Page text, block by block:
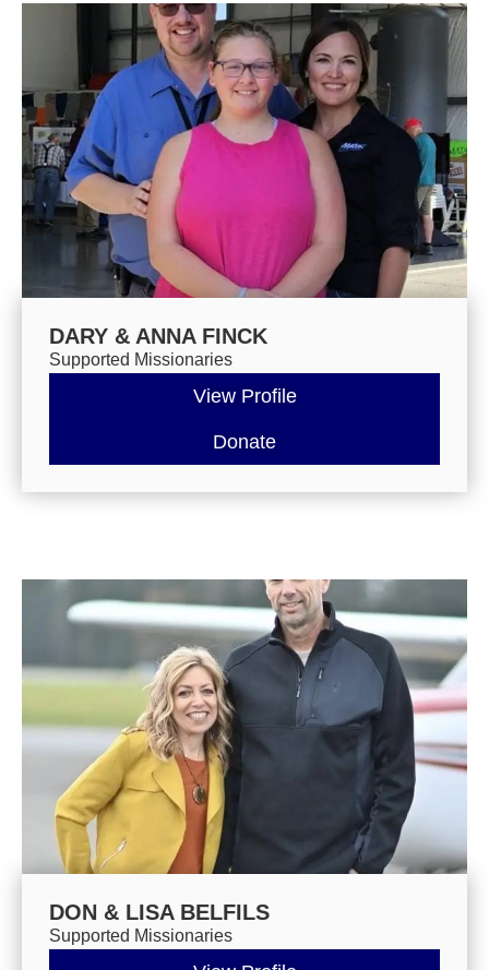
DARY & ANNA FINCK
Supported Missionaries
View Profile
Donate
DON & LISA BELFILS
Supported Missionaries